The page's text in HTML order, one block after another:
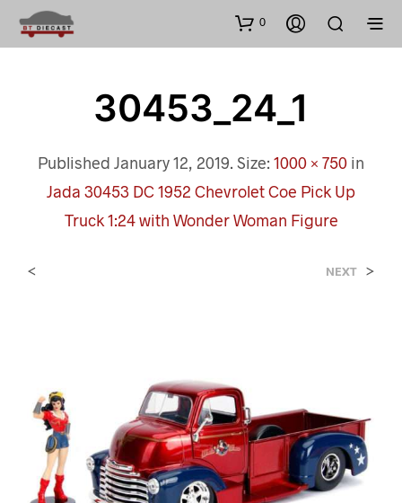
0
30453_24_1
Published January 12, 2019. Size: 1000 × 750 in
Jada 30453 DC 1952 Chevrolet Coe Pick Up
Truck 1:24 with Wonder Woman Figure
< NEXT >